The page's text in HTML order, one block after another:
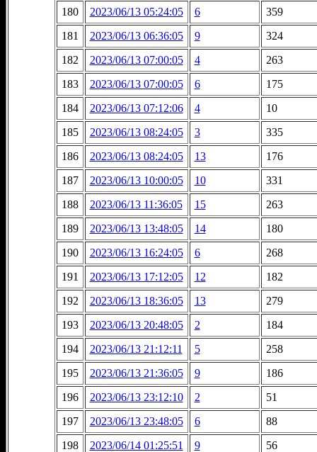
180 2023/06/13 05:24:05 6
359
181
2023/06/13 06:36:05 9
324
182
2023/06/13 07:00:05 4
263
183
2023/06/13 07:00:05 6
175
184
2023/06/13 07:12:06 4
10
185
2023/06/13 08:24:05 3
335
186
2023/06/13 08:24:05 13
176
187
2023/06/13 10:00:05 10
331
188
2023/06/13 11:36:05 15
263
189
2023/06/13 13:48:05 14
180
190
2023/06/13 16:24:05 6
268
191
2023/06/13 17:12:05 12
182
192
2023/06/13 18:36:05 13
279
193
2023/06/13 20:48:05 2
184
194
2023/06/13 21:12:11 5
258
195
2023/06/13 21:36:05 9
186
196
2023/06/13 23:12:10 2
51
197
2023/06/13 23:48:05 6
88
198
2023/06/14 01:25:51 9
56